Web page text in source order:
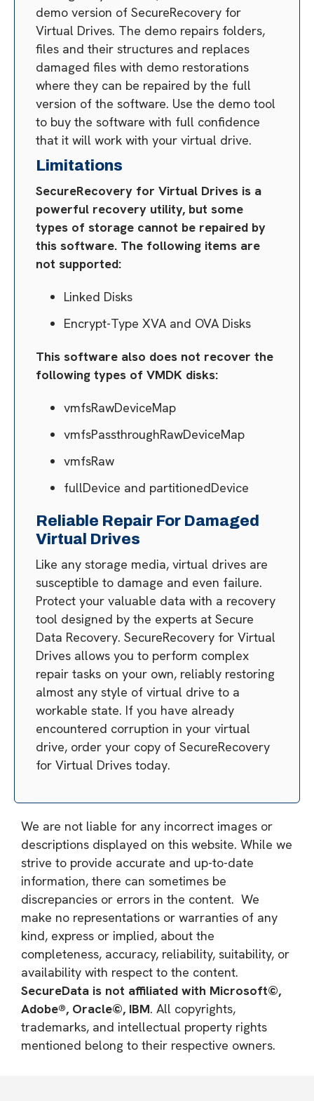
demo version of SecureRecovery for
Virtual Drives. The demo repairs folders,
files and their structures and replaces
damaged files with demo restorations
where they can be repaired by the full
version of the software. Use the demo tool
to buy the software with full confidence
that it will work with your virtual drive.
Limitations
SecureRecovery for Virtual Drives is a
powerful recovery utility, but some
types of storage cannot be repaired by
this software. The following items are
not supported:
Linked Disks
Encrypt-Type XVA and OVA Disks
This software also does not recover the
following types of VMDK disks:
vmfsRawDeviceMap
vmfsPassthroughRawDeviceMap
vmfsRaw
fullDevice and partitionedDevice
Reliable Repair For Damaged
Virtual Drives
Like any storage media, virtual drives are
susceptible to damage and even failure.
Protect your valuable data with a recovery
tool designed by the experts at Secure
Data Recovery. SecureRecovery for Virtual
Drives allows you to perform complex
repair tasks on your own, reliably restoring
almost any style of virtual drive to a
workable state. If you have already
encountered corruption in your virtual
drive, order your copy of SecureRecovery
for Virtual Drives today.
We are not liable for any incorrect images or
descriptions displayed on this website. While we
strive to provide accurate and up-to-date
information, there can sometimes be
discrepancies or errors in the content. We
make no representations or warranties of any
kind, express or implied, about the
completeness, accuracy, reliability, suitability, or
availability with respect to the content.
SecureData is not affiliated with Microsoft©,
Adobe®, Oracle©, IBM. All copyrights,
trademarks, and intellectual property rights
mentioned belong to their respective owners.